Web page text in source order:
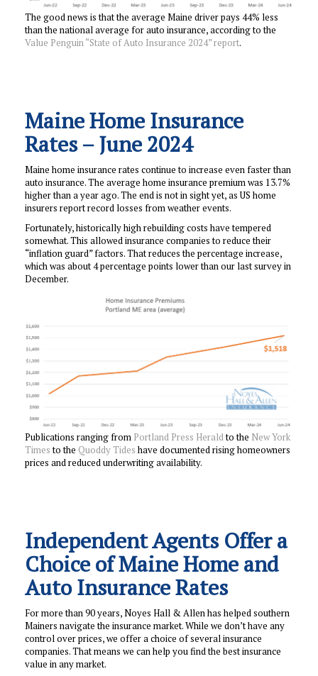
The good news is that the average Maine driver pays 44% less
than the national average for auto insurance, according to the
Value Penguin “State of Auto Insurance 2024” report.
Maine Home Insurance
Rates – June 2024
Maine home insurance rates continue to increase even faster than
auto insurance. The average home insurance premium was 13.7%
higher than a year ago. The end is not in sight yet, as US home
insurers report record losses from weather events.
Fortunately, historically high rebuilding costs have tempered
somewhat. This allowed insurance companies to reduce their
“inflation guard” factors. That reduces the percentage increase,
which was about 4 percentage points lower than our last survey in
December.
Publications ranging from Portland Press Heraldto the New York
Timesto the Quoddy Tides have documented rising homeowners
prices and reduced underwriting availability.
Independent Agents Offer a
Choice of Maine Home and
Auto Insurance Rates
For more than 90 years, Noyes Hall & Allen has helped southern
Mainers navigate the insurance market. While we don’t have any
control over prices, we offer a choice of several insurance
companies. That means we can help you find the best insurance
value in any market.